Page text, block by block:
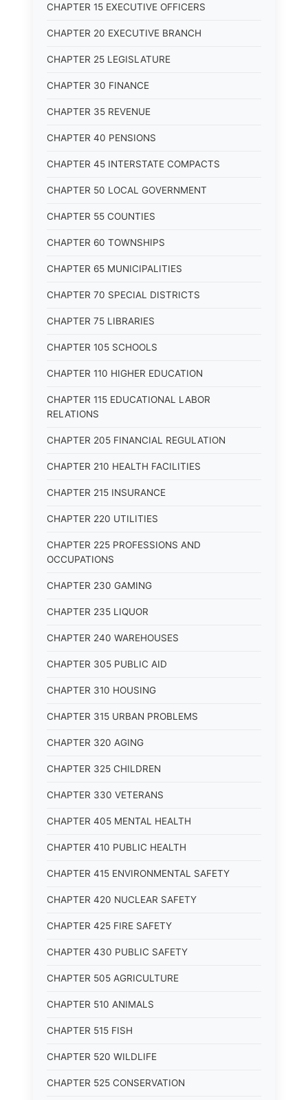
CHAPTER 15 EXECUTIVE OFFICERS
CHAPTER 20 EXECUTIVE BRANCH
CHAPTER 25 LEGISLATURE
CHAPTER 30 FINANCE
CHAPTER 35 REVENUE
CHAPTER 40 PENSIONS
CHAPTER 45 INTERSTATE COMPACTS
CHAPTER 50 LOCAL GOVERNMENT
CHAPTER 55 COUNTIES
CHAPTER 60 TOWNSHIPS
CHAPTER 65 MUNICIPALITIES
CHAPTER 70 SPECIAL DISTRICTS
CHAPTER 75 LIBRARIES
CHAPTER 105 SCHOOLS
CHAPTER 110 HIGHER EDUCATION
CHAPTER 115 EDUCATIONAL LABOR
RELATIONS
CHAPTER 205 FINANCIAL REGULATION
CHAPTER 210 HEALTH FACILITIES
CHAPTER 215 INSURANCE
CHAPTER 220 UTILITIES
CHAPTER 225 PROFESSIONS AND
OCCUPATIONS
CHAPTER 230 GAMING
CHAPTER 235 LIQUOR
CHAPTER 240 WAREHOUSES
CHAPTER 305 PUBLIC AID
CHAPTER 310 HOUSING
CHAPTER 315 URBAN PROBLEMS
CHAPTER 320 AGING
CHAPTER 325 CHILDREN
CHAPTER 330 VETERANS
CHAPTER 405 MENTAL HEALTH
CHAPTER 410 PUBLIC HEALTH
CHAPTER 415 ENVIRONMENTAL SAFETY
CHAPTER 420 NUCLEAR SAFETY
CHAPTER 425 FIRE SAFETY
CHAPTER 430 PUBLIC SAFETY
CHAPTER 505 AGRICULTURE
CHAPTER 510 ANIMALS
CHAPTER 515 FISH
CHAPTER 520 WILDLIFE
CHAPTER 525 CONSERVATION